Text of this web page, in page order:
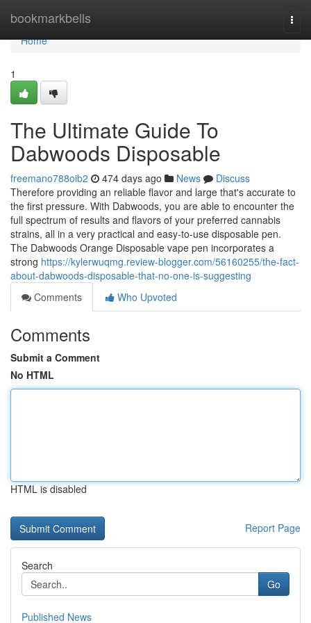
bookmarkbells
Home
Home
1
The Ultimate Guide To
Dabwoods Disposable
freemano788oib2 474 days ago News
Discuss
Therefore providing an reliable flavor and large that's accurate to
the first pressure. With Dabwoods, you are able to encounter the
full spectrum of results and flavors of your preferred cannabis
strains, all in a very practical and easy-to-use disposable pen.
The Dabwoods Orange Disposable vape pen incorporates a
strong https://kylerwuqmg.review-blogger.com/56160255/the-fact-
about-dabwoods-disposable-that-no-one-is-suggesting
Comments
Who Upvoted
Comments
Submit a Comment
No HTML
HTML is disabled
Report Page
Search
Go
Published News